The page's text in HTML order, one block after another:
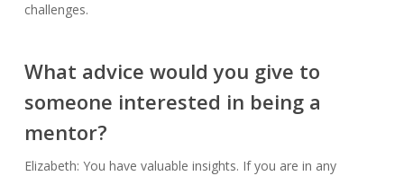
challenges.
What advice would you give to
someone interested in being a
mentor?
Elizabeth: You have valuable insights. If you are in any